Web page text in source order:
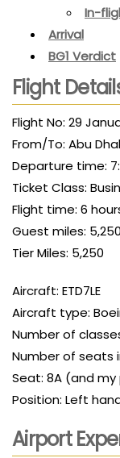
In-
Arrival
BG1 Verdict
Flight
Flight No: 29
From/To: Abu
Departure time:
Ticket Class:
Flight time: 6
Guest miles: 5,250
Tier Miles: 5,250
Aircraft: ETD7LE
Aircraft type:
Number of
Number of seats
Seat: 8A (and
Position: Left
Airport